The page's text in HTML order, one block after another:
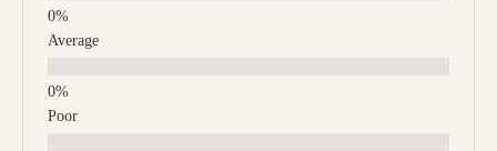
Average
Poor